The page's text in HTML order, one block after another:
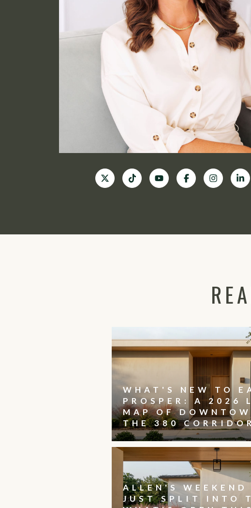
WHAT'S NEW TO
PROSPER: A 2026
MAP OF
THE 380
ALLEN'S WEEKEND
JUST SPLIT INTO